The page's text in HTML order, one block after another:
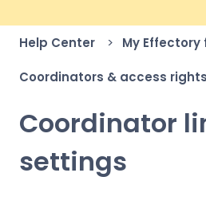
Help Center My
Coordinators & access rights
Coordinator
settings